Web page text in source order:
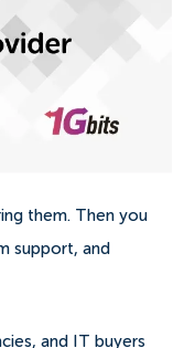
them. Then you
support, and
and IT buyers